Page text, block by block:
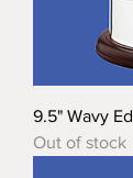
9.5" Wavy
Out of stock